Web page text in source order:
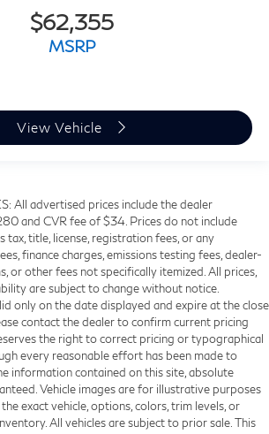
$62,355
MSRP
View Vehicle
All advertised prices include the dealer
and CVR fee of $34. Prices do not include
tax, title, license, registration fees, or any
finance charges, emissions testing fees, dealer-
or other fees not specifically itemized. All prices,
are subject to change without notice.
only on the date displayed and expire at the close
contact the dealer to confirm current pricing
the right to correct pricing or typographical
every reasonable effort has been made to
information contained on this site, absolute
Vehicle images are for illustrative purposes
exact vehicle, options, colors, trim levels, or
All vehicles are subject to prior sale. This